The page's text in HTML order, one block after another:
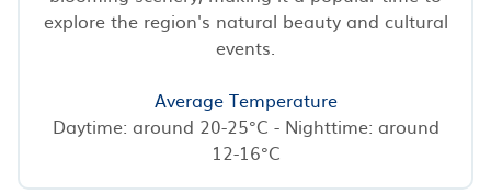
explore the region's natural beauty and cultural
events.
Average Temperature
Daytime: around 20-25°C - Nighttime: around
12-16°C